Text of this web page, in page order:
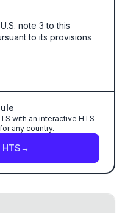
note 3 to this
to its provisions
with an interactive HTS
any country.
→